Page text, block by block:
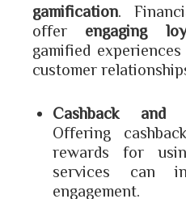
gamification .
offer engaging
gamified
customer
Cashback and
Offering
rewards for
services can
engagement.